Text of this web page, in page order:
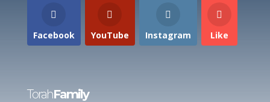
Facebook YouTube Instagram Like
TorahFamily